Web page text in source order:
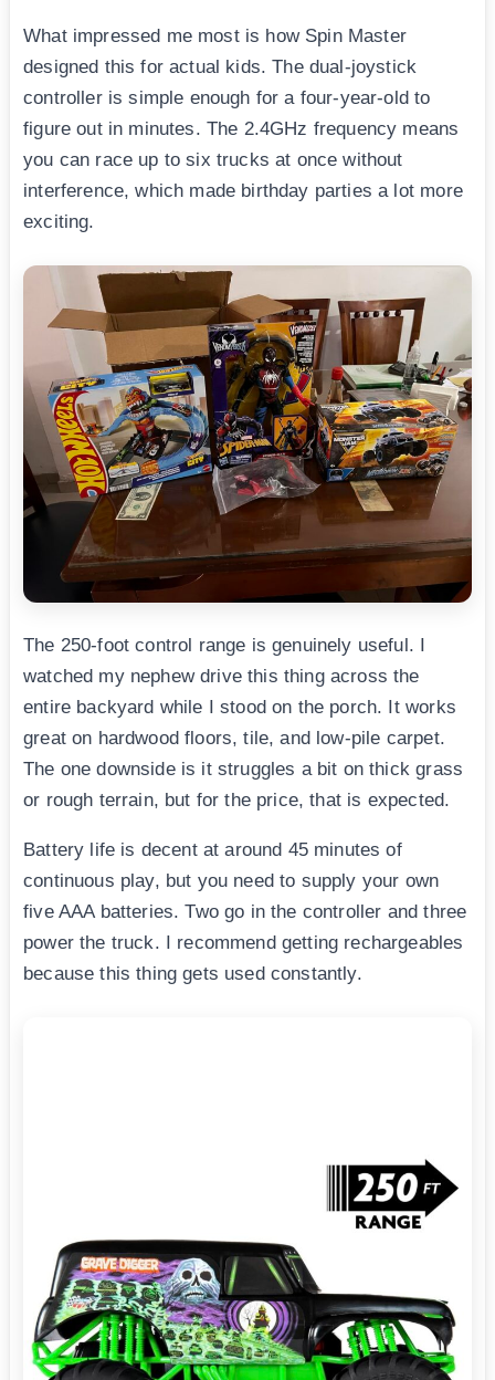
What impressed me most is how Spin Master
designed this for actual kids. The dual-joystick
controller is simple enough for a four-year-old to
figure out in minutes. The 2.4GHz frequency means
you can race up to six trucks at once without
interference, which made birthday parties a lot more
exciting.
The 250-foot control range is genuinely useful. I
watched my nephew drive this thing across the
entire backyard while I stood on the porch. It works
great on hardwood floors, tile, and low-pile carpet.
The one downside is it struggles a bit on thick grass
or rough terrain, but for the price, that is expected.
Battery life is decent at around 45 minutes of
continuous play, but you need to supply your own
five AAA batteries. Two go in the controller and three
power the truck. I recommend getting rechargeables
because this thing gets used constantly.